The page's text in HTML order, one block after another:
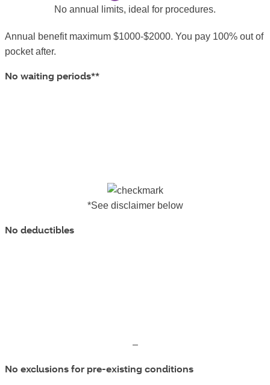
No annual limits, ideal for procedures.
Annual benefit maximum $1000-$2000. You pay 100% out of
pocket after.
No waiting periods**
*See disclaimer below
No deductibles
–
No exclusions for pre-existing conditions